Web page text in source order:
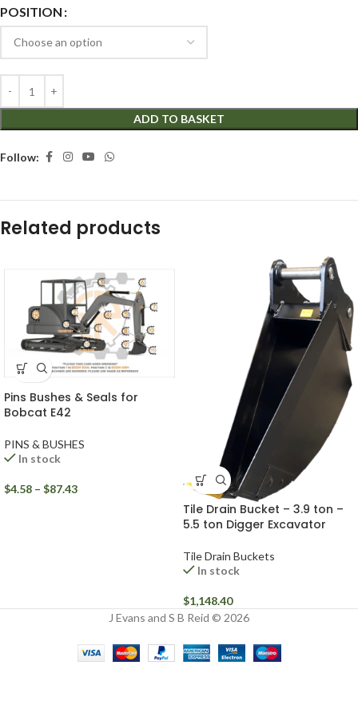
POSITION
ADD TO BASKET
Follow:
Related products
Pins Bushes & Seals for
Bobcat E42
PINS & BUSHES
In stock
$4.58 – $87.43
Tile Drain Bucket – 3.9 ton –
5.5 ton Digger Excavator
Tile Drain Buckets
In stock
$1,148.40
J Evans and S B Reid © 2026